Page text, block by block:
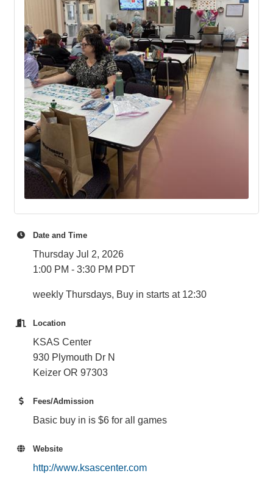
Date and Time
Thursday Jul 2, 2026
1:00 PM - 3:30 PM PDT
weekly Thursdays, Buy in starts at 12:30
Location
KSAS Center
930 Plymouth Dr N
Keizer OR 97303
Fees/Admission
Basic buy in is $6 for all games
Website
http://www.ksascenter.com